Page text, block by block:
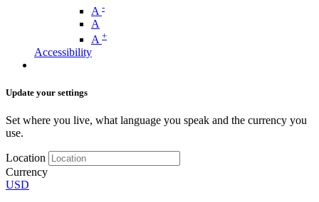
A -
A
A +
Accessibility
Update your settings
Set where you live, what language you speak and the currency you
use.
Location
Currency
USD